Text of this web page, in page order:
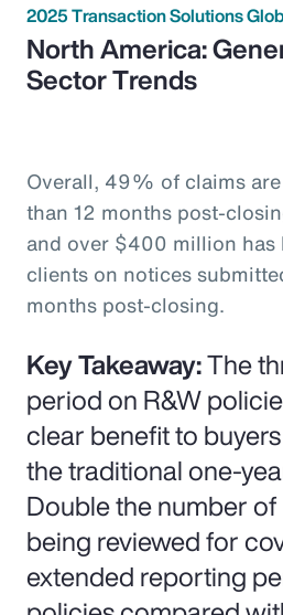
2025 Transaction Solutions
North America:
Sector Trends
Overall, 49% of claims
than 12 months post-
and over $400 million has
clients on notices
months post-closing.
Key Takeaway:The
period on R&W
clear benefit to
the traditional one-
Double the number
being reviewed for
extended reporting